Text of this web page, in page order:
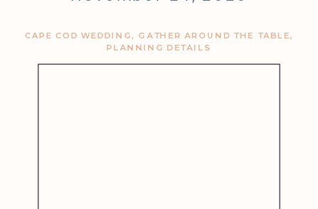
CAPE COD WEDDING,GATHER AROUND THE TABLE,
PLANNING DETAILS